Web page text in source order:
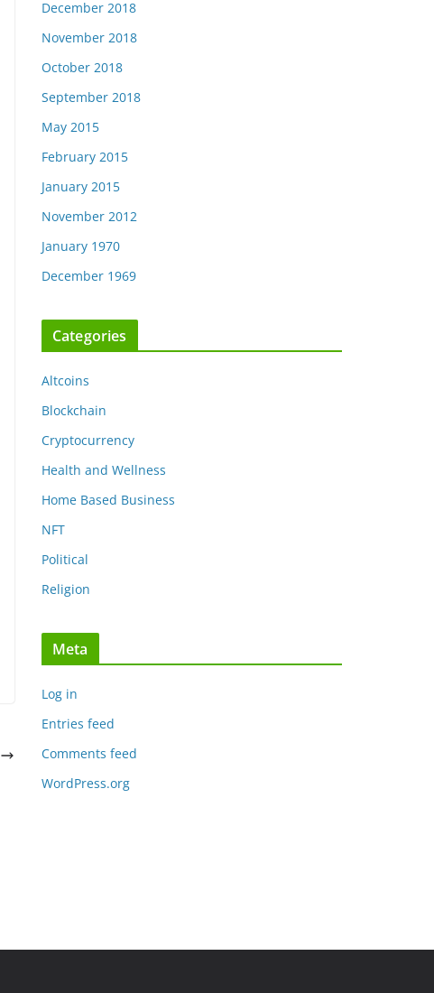
December 2018
November 2018
October 2018
September 2018
May 2015
February 2015
January 2015
November 2012
January 1970
December 1969
Categories
Altcoins
Blockchain
Cryptocurrency
Health and Wellness
Home Based Business
NFT
Political
Religion
Meta
Log in
Entries feed
Comments feed
WordPress.org